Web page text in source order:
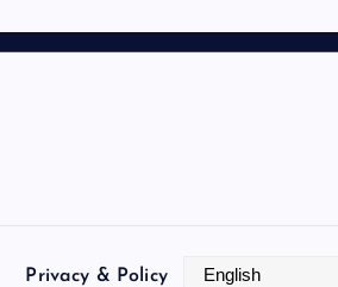
Privacy & Policy